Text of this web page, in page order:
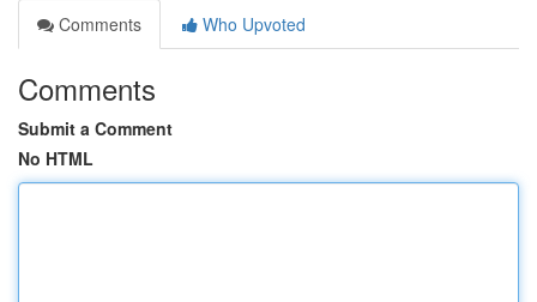
Comments
Who Upvoted
Comments
Submit a Comment
No HTML